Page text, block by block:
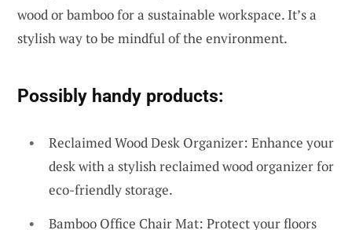
wood or bamboo for a sustainable workspace. It’s a
stylish way to be mindful of the environment.
Possibly handy products:
Reclaimed Wood Desk Organizer: Enhance your
desk with a stylish reclaimed wood organizer for
eco-friendly storage.
Bamboo Office Chair Mat: Protect your floors